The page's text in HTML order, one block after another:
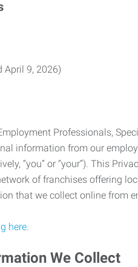
April 9, 2026)
Professionals,
information from our
“you” or “your”). This
of franchises offering
that we collect online from
here.
We Collect